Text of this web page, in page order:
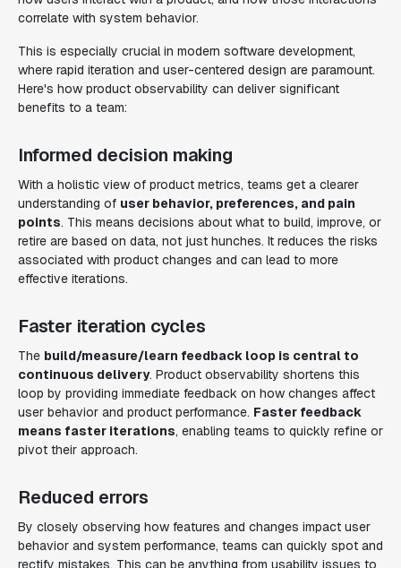
correlate with system behavior.
This is especially crucial in modern software development,
where rapid iteration and user-centered design are paramount.
Here's how product observability can deliver significant
benefits to a team:
Informed decision making
With a holistic view of product metrics, teams get a clearer
understanding of user behavior, preferences, and pain
points. This means decisions about what to build, improve, or
retire are based on data, not just hunches. It reduces the risks
associated with product changes and can lead to more
effective iterations.
Faster iteration cycles
The build/measure/learn feedback loop is central to
continuous delivery. Product observability shortens this
loop by providing immediate feedback on how changes affect
user behavior and product performance. Faster feedback
means faster iterations, enabling teams to quickly refine or
pivot their approach.
Reduced errors
By closely observing how features and changes impact user
behavior and system performance, teams can quickly spot and
rectify mistakes. This can be anything from usability issues to